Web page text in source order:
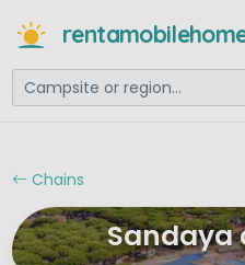
Chains
Sandaya